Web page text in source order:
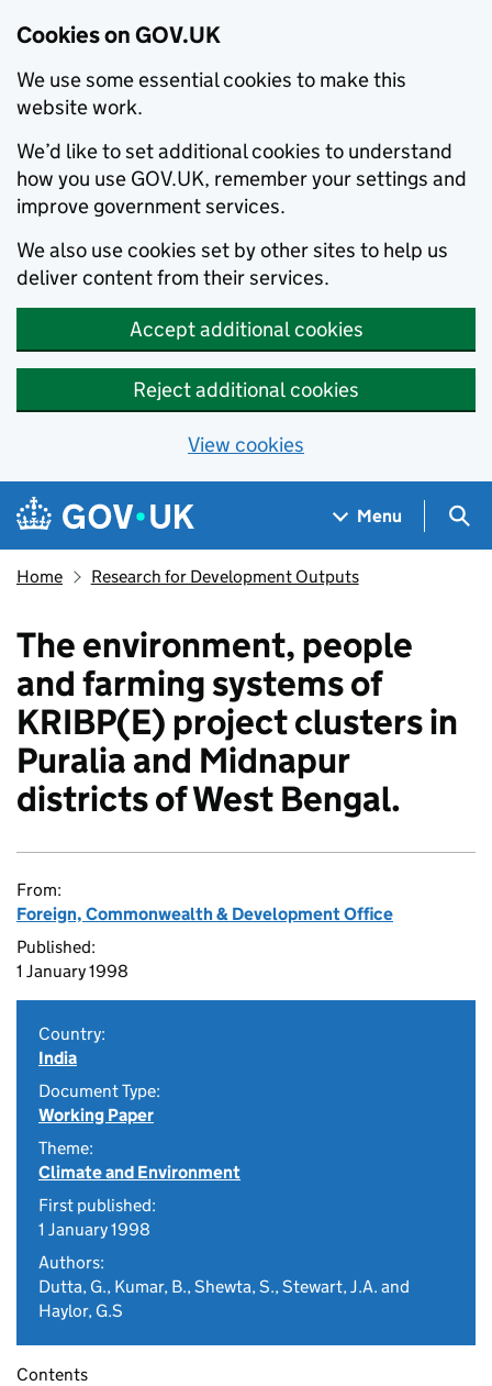
Cookies on GOV.UK
We use some essential cookies to make this
website work.
We’d like to set additional cookies to understand
how you use GOV.UK, remember your settings and
improve government services.
We also use cookies set by other sites to help us
deliver content from their services.
Accept additional cookies
Reject additional cookies
View cookies
Skip to main content
Navigation menu
Menu
Home Research for Development Outputs
The environment, people
and farming systems of
KRIBP(E) project clusters in
Puralia and Midnapur
districts of West Bengal.
From:
Foreign, Commonwealth & Development Office
Published:
1 January 1998
Country:
India
Document Type:
Working Paper
Theme:
Climate and Environment
First published:
1 January 1998
Authors:
Dutta, G., Kumar, B., Shewta, S., Stewart, J.A. and
Haylor, G.S
Contents